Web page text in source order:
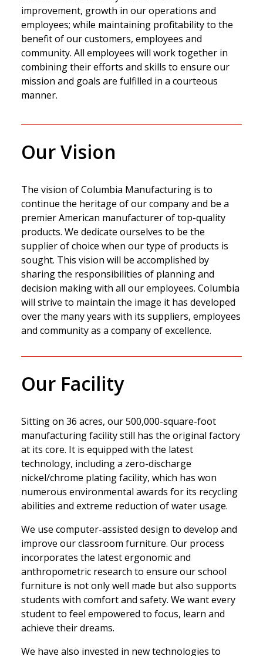
improvement, growth in our operations and
employees; while maintaining profitability to the
benefit of our customers, employees and
community. All employees will work together in
combining their efforts and skills to ensure our
mission and goals are fulfilled in a courteous
manner.
Our Vision
The vision of Columbia Manufacturing is to
continue the heritage of our company and be a
premier American manufacturer of top-quality
products. We dedicate ourselves to be the
supplier of choice when our type of products is
sought. This vision will be accomplished by
sharing the responsibilities of planning and
decision making with all our employees. Columbia
will strive to maintain the image it has developed
over the many years with its suppliers, employees
and community as a company of excellence.
Our Facility
Sitting on 36 acres, our 500,000-square-foot
manufacturing facility still has the original factory
at its core. It is equipped with the latest
technology, including a zero-discharge
nickel/chrome plating facility, which has won
numerous environmental awards for its recycling
abilities and extreme reduction of water usage.
We use computer-assisted design to develop and
improve our classroom furniture. Our process
incorporates the latest ergonomic and
anthropometric research to ensure our school
furniture is not only well made but also supports
students with comfort and safety. We want every
student to feel empowered to focus, learn and
achieve their dreams.
We have also invested in new technologies to